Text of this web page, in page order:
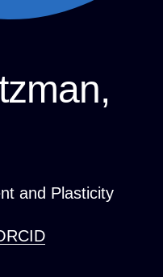
and Plasticity